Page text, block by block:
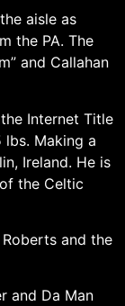
aisle as
the PA. The
and Callahan
Internet Title
lbs. Making a
Ireland. He is
the Celtic
and the
and Da Man